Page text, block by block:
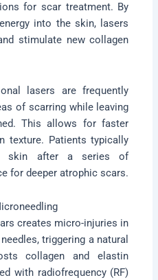
for scar treatment. By
into the skin, lasers
stimulate new collagen
lasers are frequently
of scarring while leaving
This allows for faster
texture. Patients typically
skin after a series of
for deeper atrophic scars.
creates micro-injuries in
triggering a natural
collagen and elastin
with radiofrequency (RF)